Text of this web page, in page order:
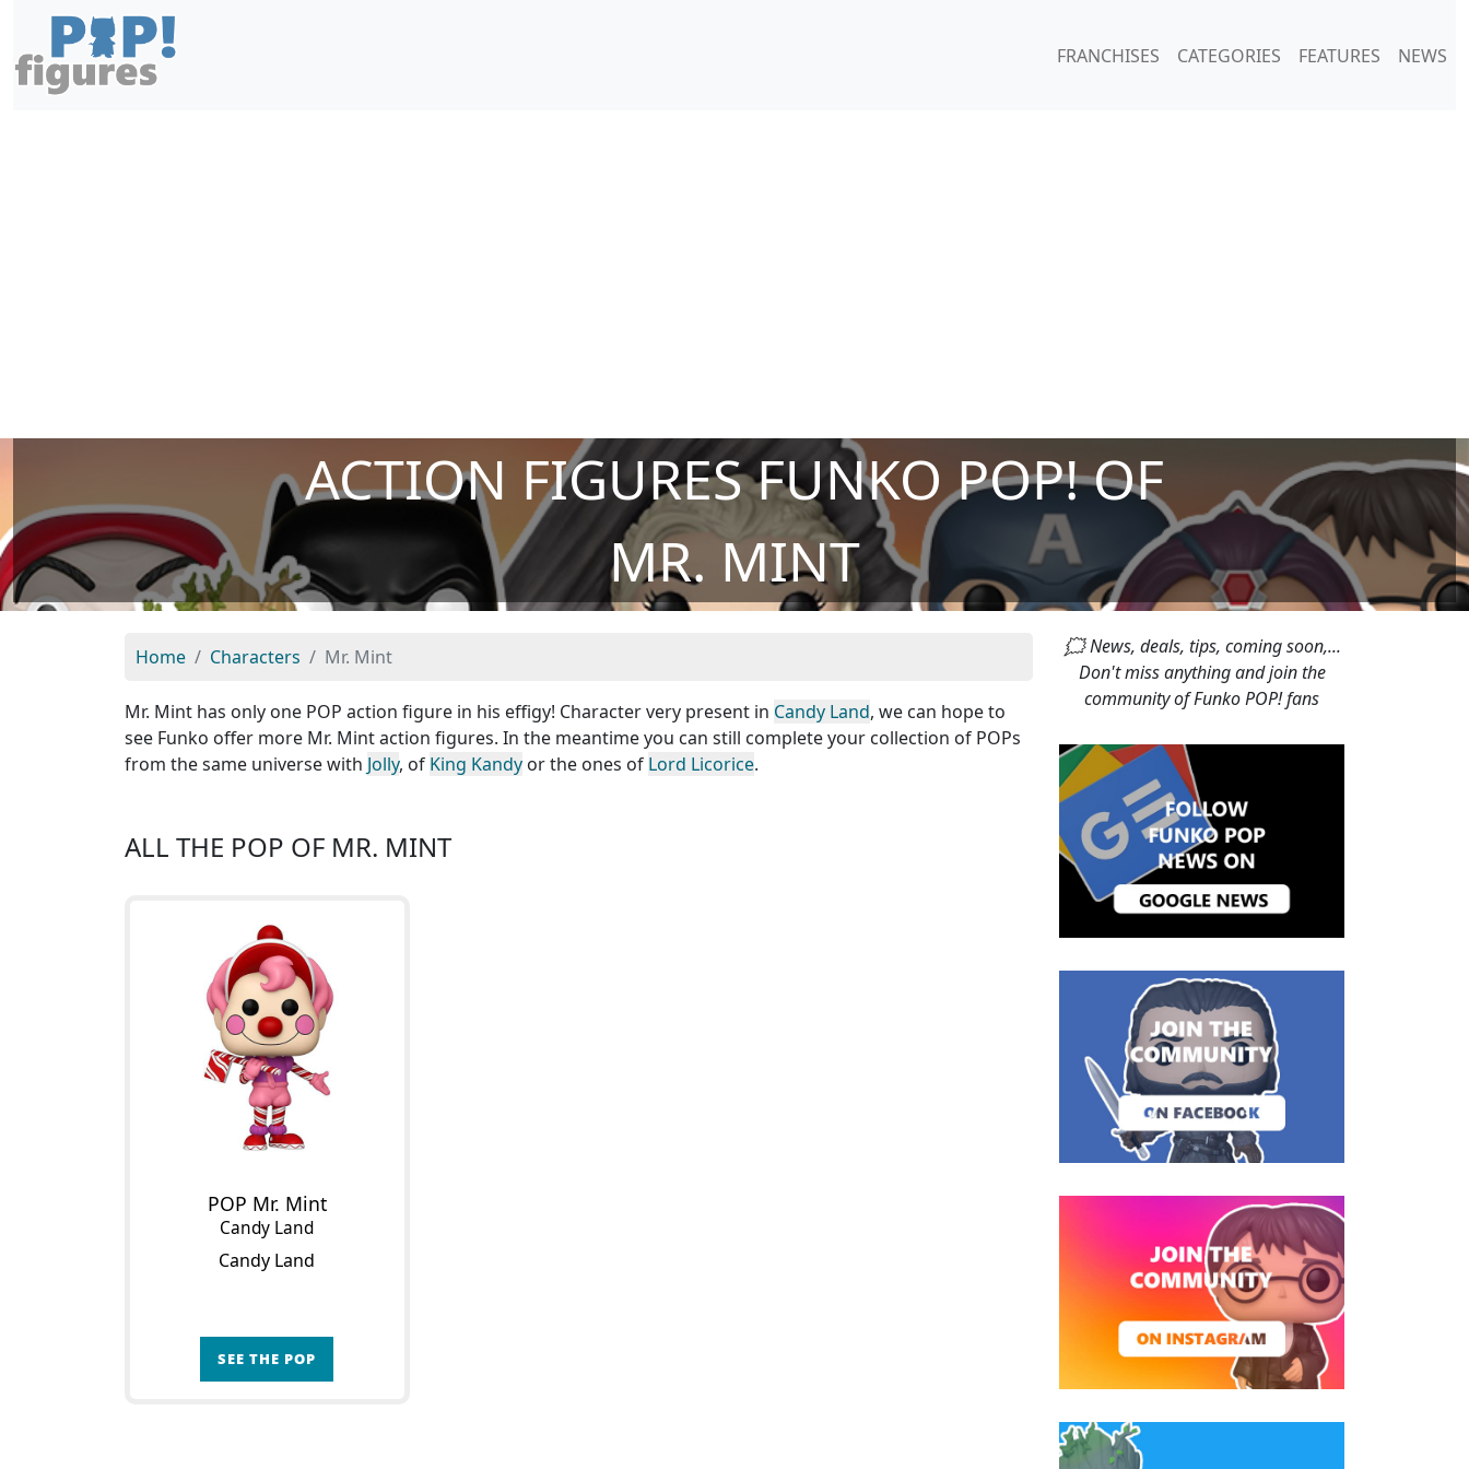
FRANCHISES CATEGORIES FEATURES NEWS
ACTION FIGURES FUNKO POP! OF
MR. MINT
Home Characters Mr. Mint
Mr. Mint has only one POP action figure in his effigy! Character very present in Candy Land, we can hope to
see Funko offer more Mr. Mint action figures. In the meantime you can still complete your collection of POPs
from the same universe with Jolly, of King Kandy or the ones of Lord Licorice.
ALL THE POP OF MR. MINT
POP Mr. Mint
Candy Land
Candy Land
SEE THE POP
🗯 News, deals, tips, coming soon,...
Don't miss anything and join the
community of Funko POP! fans